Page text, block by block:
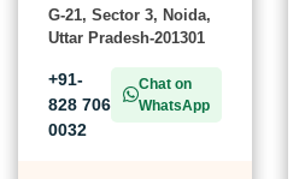
G-21, Sector 3, Noida,
Uttar Pradesh-201301
+91-
828 706
0032
Chat on
WhatsApp